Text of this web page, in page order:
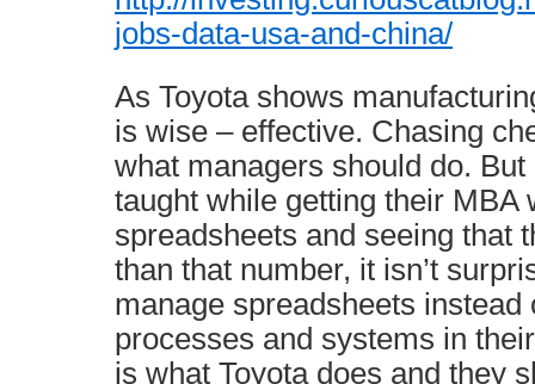
jobs-data-usa-and-china/
As Toyota shows
is wise – effective. Chasing
what managers should do.
taught while getting their MBA
spreadsheets and seeing that
than that number, it isn’t
manage spreadsheets instead
processes and systems in
is what Toyota does and they